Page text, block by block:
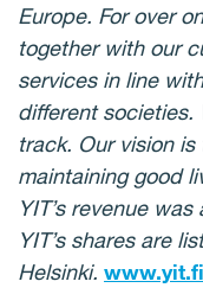
Europe. For over
together with our
services in line
different societies.
track. Our vision
maintaining good
YIT’s revenue
YIT’s shares are
Helsinki. www.yit.fi